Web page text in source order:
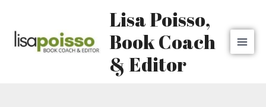
content
Lisa Poisso,
Book Coach
& Editor